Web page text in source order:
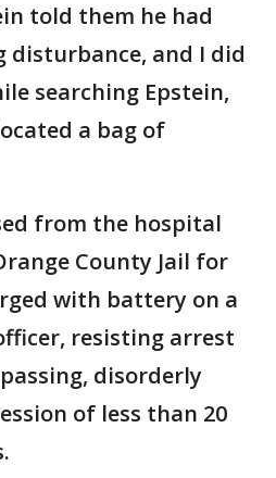
told them he had
disturbance, and I did
searching Epstein,
a bag of
from the hospital
County Jail for
with battery on a
resisting arrest
disorderly
of less than 20